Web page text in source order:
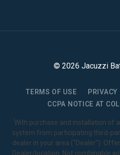
© 2026 Jacuzzi
TERMS OF USE PRIVACY
CCPA NOTICE AT
1With purchase and installation of
system from participating third-
dealer in your area ("Dealer").
Dealer/location. Not combinable